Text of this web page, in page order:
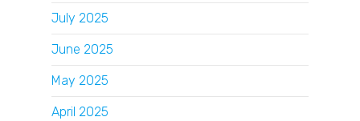
July 2025
June 2025
May 2025
April 2025